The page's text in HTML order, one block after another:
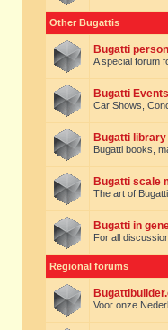
Other Bugattis
Bugatti
A special forum
Bugatti
Car Shows,
Bugatti library
Bugatti books,
Bugatti scale
The art of
Bugatti in
For all
Regional forums
Voor onze